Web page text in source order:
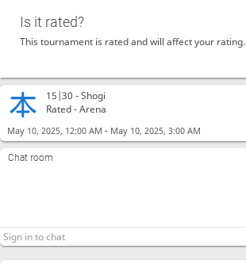
15|30 -Shogi
Rated - Arena
May 10, 2025, 12:00 AM - May 10, 2025, 3:00 AM
Chat room
Is it rated?
This tournament is rated and will affect your rating.